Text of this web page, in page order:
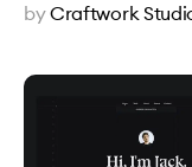
byCraftwork